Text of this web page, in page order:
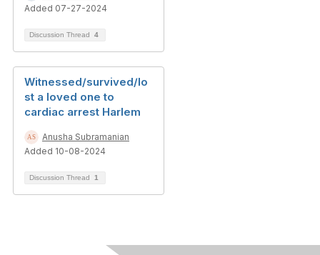
Added 07-27-2024
Discussion Thread 4
Witnessed/survived/lo
st a loved one to
cardiac arrest Harlem
Anusha Subramanian
Added 10-08-2024
Discussion Thread 1